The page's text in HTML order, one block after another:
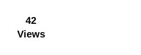
42
Views